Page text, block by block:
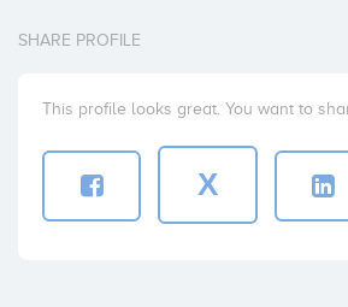
SHARE PROFILE
This profile looks great. You want to
X